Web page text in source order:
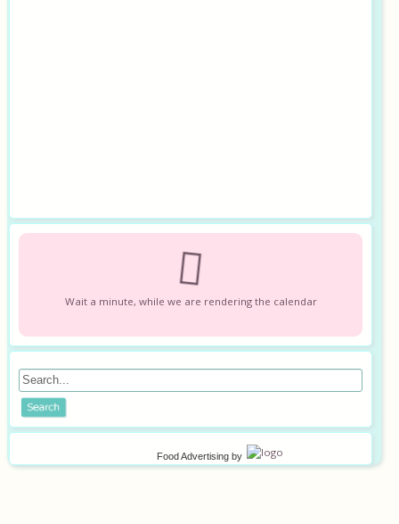
Wait a minute, while we are rendering the calendar
Food Advertising by